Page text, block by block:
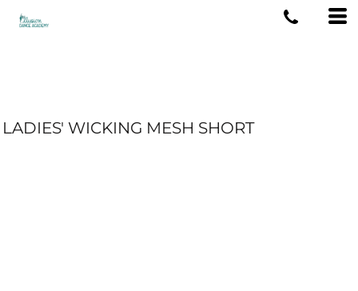
LADIES' WICKING MESH SHORT